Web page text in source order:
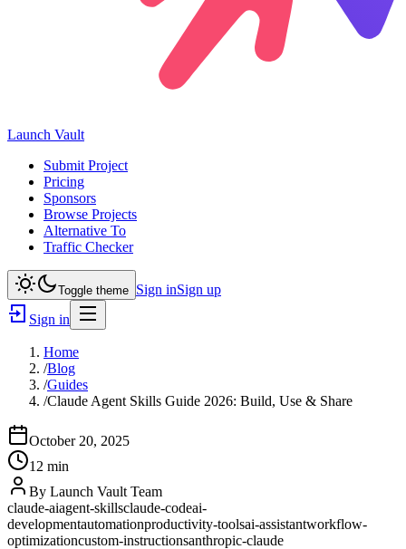
Launch Vault
Submit Project
Pricing
Sponsors
Browse Projects
Alternative To
Traffic Checker
Toggle theme Sign inSign up
Sign in
Home
/Blog
/Guides
/Claude Agent Skills Guide 2026: Build, Use & Share
October 20, 2025
12 min
By Launch Vault Team
claude-aiagent-skillsclaude-codeai-
developmentautomationproductivity-toolsai-assistantworkflow-
optimizationcustom-instructionsanthropic-claude